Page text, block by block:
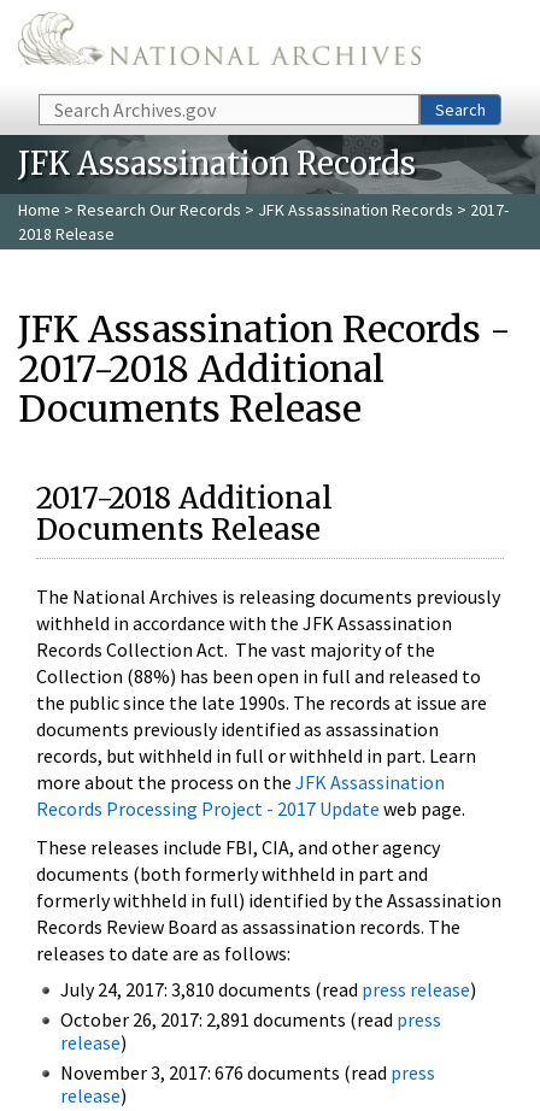
Skip to main content
Search Search
JFK Assassination Records
Home > Research Our Records > JFK Assassination Records > 2017-
2018 Release
JFK Assassination Records -
2017-2018 Additional
Documents Release
2017-2018 Additional
Documents Release
The National Archives is releasing documents previously
withheld in accordance with the JFK Assassination
Records Collection Act. The vast majority of the
Collection (88%) has been open in full and released to
the public since the late 1990s. The records at issue are
documents previously identified as assassination
records, but withheld in full or withheld in part. Learn
more about the process on the JFK Assassination
Records Processing Project - 2017 Update web page.
These releases include FBI, CIA, and other agency
documents (both formerly withheld in part and
formerly withheld in full) identified by the Assassination
Records Review Board as assassination records. The
releases to date are as follows:
July 24, 2017: 3,810 documents (read press release)
October 26, 2017: 2,891 documents (read press
release)
November 3, 2017: 676 documents (read press
release)